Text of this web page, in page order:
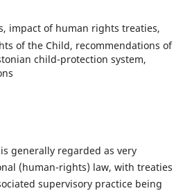
impact of human rights treaties,
of the Child, recommendations of
child-protection system,
generally regarded as very
(human-rights) law, with treaties
supervisory practice being